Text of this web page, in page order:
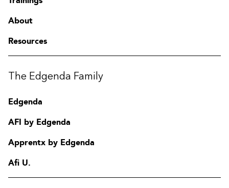
About
Resources
The Edgenda Family
Edgenda
AFI by Edgenda
Apprentx by Edgenda
Afi U.